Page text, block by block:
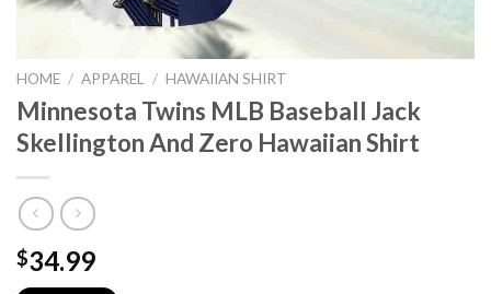
HOME / APPAREL / HAWAIIAN SHIRT
Minnesota Twins MLB Baseball Jack
Skellington And Zero Hawaiian Shirt
$34.99